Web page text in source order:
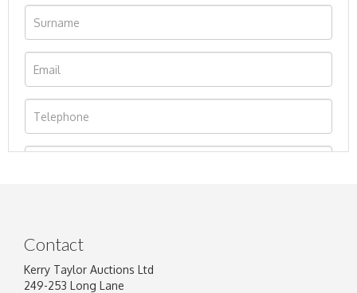
Contact
Kerry Taylor Auctions Ltd
249-253 Long Lane